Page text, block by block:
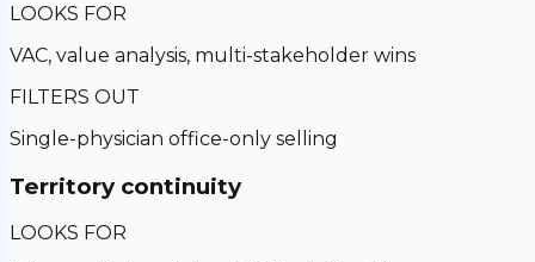
LOOKS FOR
VAC, value analysis, multi-stakeholder wins
FILTERS OUT
Single-physician office-only selling
Territory continuity
LOOKS FOR